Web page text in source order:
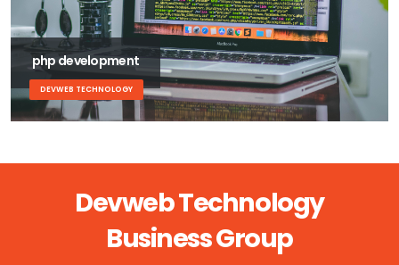
php development
DEVWEB TECHNOLOGY
Devweb Technology
Business Group